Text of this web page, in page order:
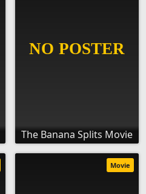
The Banana Splits Movie
Movie